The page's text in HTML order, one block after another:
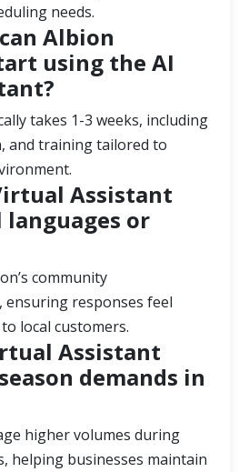
needs.
Albion
using the AI
takes 1-3 weeks, including
and training tailored to
Assistant
or
community
ensuring responses feel
local customers.
Assistant
demands in
higher volumes during
helping businesses maintain